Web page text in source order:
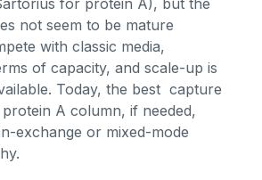
not seem to be mature
with classic media,
of capacity, and scale-up is
Today, the best capture
A column, if needed,
exchange or mixed-mode